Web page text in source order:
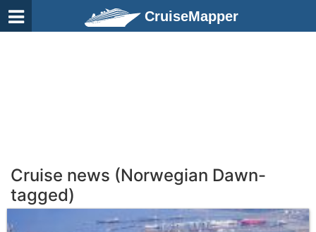
CruiseMapper
Cruise news (Norwegian Dawn-
tagged)